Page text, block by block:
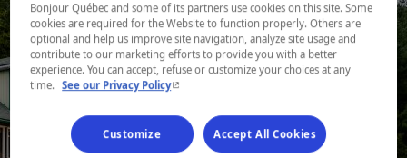
Bonjour Québec and some of its partners use cookies on this site. Some
cookies are required for the Website to function properly. Others are
optional and help us improve site navigation, analyze site usage and
contribute to our marketing efforts to provide you with a better
experience. You can accept, refuse or customize your choices at any
time. See our Privacy Policy- This hyperlink will open in a new window.
Customize Accept All Cookies